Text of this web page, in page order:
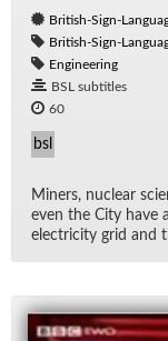
British-Sign-
British-Sign-
Engineering
BSL subtitles
60
bsl
Min­ers, nu­clear
even the City have
elec­tric­ity grid and